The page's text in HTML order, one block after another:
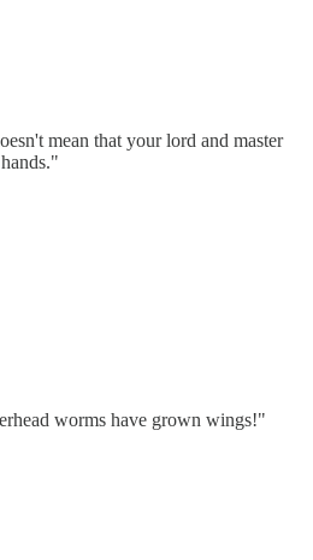
mean that your lord and master
worms have grown wings!"